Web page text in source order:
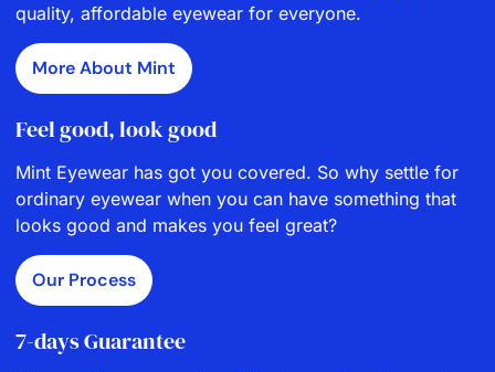
quality, affordable eyewear for everyone.
More About Mint
Feel good, look good
Mint Eyewear has got you covered. So why settle for
ordinary eyewear when you can have something that
looks good and makes you feel great?
Our Process
7-days Guarantee